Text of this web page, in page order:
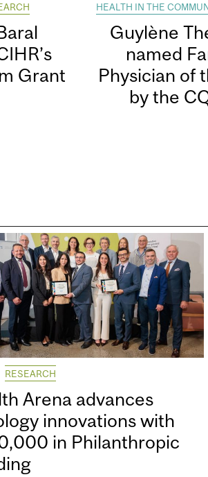
Grant
HEALTH IN THE
Guylène
named
Physician of
by the
RESEARCH
Arena advances
innovations with
in Philanthropic